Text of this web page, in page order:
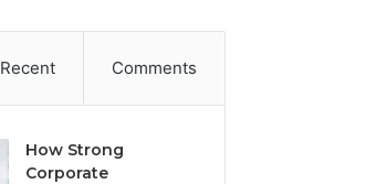
Recent Comments
How Strong
Corporate